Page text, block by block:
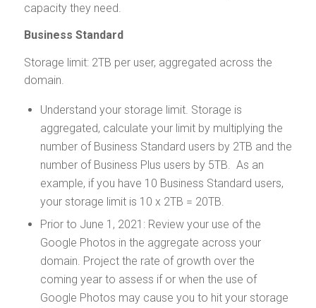
capacity they need.
Business Standard
Storage limit: 2TB per user, aggregated across the
domain.
Understand your storage limit. Storage is
aggregated, calculate your limit by multiplying the
number of Business Standard users by 2TB and the
number of Business Plus users by 5TB. As an
example, if you have 10 Business Standard users,
your storage limit is 10 x 2TB = 20TB.
Prior to June 1, 2021: Review your use of the
Google Photos in the aggregate across your
domain. Project the rate of growth over the
coming year to assess if or when the use of
Google Photos may cause you to hit your storage